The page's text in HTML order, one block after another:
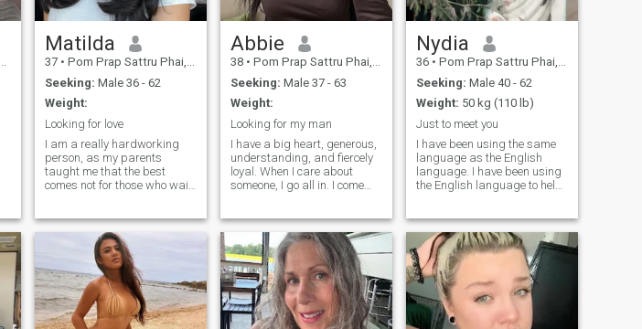
Matilda
37 • Pom Prap Sattru Phai, Bangkok, Thailand
Seeking: Male 36 - 62
Weight:
Looking for love
I am a really hardworking
person, as my parents
taught me that the best
comes not for those who wait,
their dreams and goals, even
in tiny steps. In addition to
working hard, I allow myself
to be grateful for what I do,
so I relax with the same joy
as I work. I want to find
someone suitable for me to
enjoy these moments of
Abbie
38 • Pom Prap Sattru Phai, Bangkok, Thailand
Seeking: Male 37 - 63
Weight:
Looking for my man
I have a big heart, generous,
understanding, and fiercely
loyal. When I care about
someone, I go all in. I come
unconditional, so trust me, I
know what love is and how to
make it last. I love being a
woman in beautiful dresses,
heels, feeling elegant but
don't let that fool you. I can fix
furniture like a pro (who
needs a handyman when you
Nydia
36 • Pom Prap Sattru Phai, Bangkok, Thailand
Seeking: Male 40 - 62
Weight: 50 kg (110 lb)
Just to meet you
I have been using the same
language as the English
language. I have been using
the English language to help
to help me with my work.I
have not changed my IP
address. I have not changed
my IP address. I have not
found any one I like. I think it
is not a critical for judging a
person. I have prefer mature
and stable men because